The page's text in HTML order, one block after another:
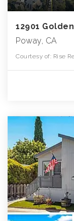
12901
Poway, CA
Courtesy of: Rise